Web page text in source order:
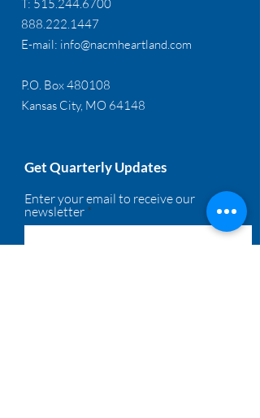
T: 515.244.6700
888.222.1447
E-mail: info@nacmheartland.com
P.O. Box 480108
Kansas City, MO 64148
Get Quarterly Updates
Enter your email to receive our
newsletter